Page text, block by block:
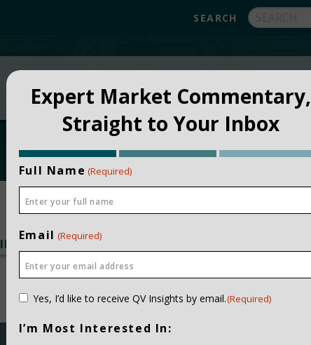
FUNDS ABOUT APPROACH
INSTITUTIONAL
Expert Market Commentary,
Straight to Your Inbox
Full Name (Required)
Email (Required)
Consent
Yes, I’d like to receive QV Insights by email.(Required)
I’m Most Interested In: